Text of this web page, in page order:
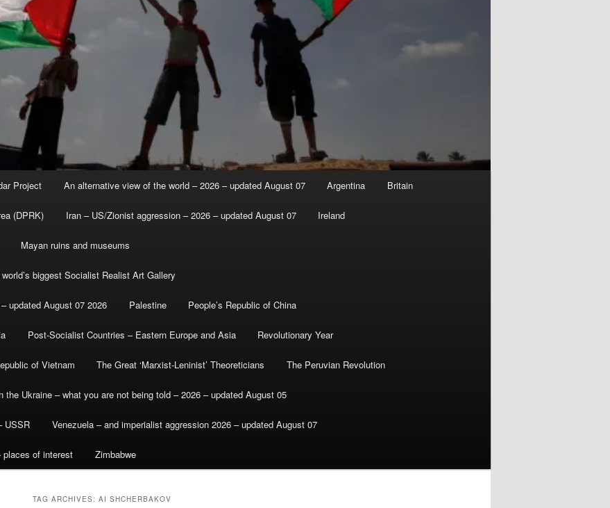
Project An alternative view of the world – 2026 – updated August 07 Argentina Britain
(DPRK) Iran – US/Zionist aggression – 2026 – updated August 07 Ireland
Mayan ruins and museums
biggest Socialist Realist Art Gallery
– updated August 07 2026 Palestine People’s Republic of China
Post-Socialist Countries – Eastern Europe and Asia Revolutionary Year
of Vietnam The Great ‘Marxist-Leninist’ Theoreticians The Peruvian Revolution
the Ukraine – what you are not being told – 2026 – updated August 05
USSR Venezuela – and imperialist aggression 2026 – updated August 07
places of interest Zimbabwe
TAG ARCHIVES: AI SHCHERBAKOV